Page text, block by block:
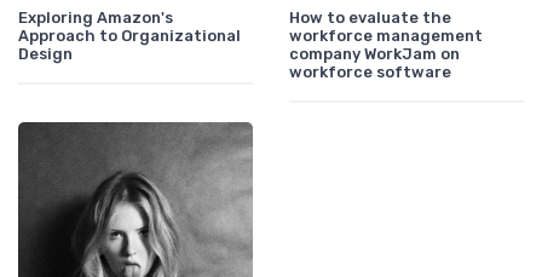
Exploring Amazon's
Approach to Organizational
Design
How to evaluate the
workforce management
company WorkJam on
workforce software